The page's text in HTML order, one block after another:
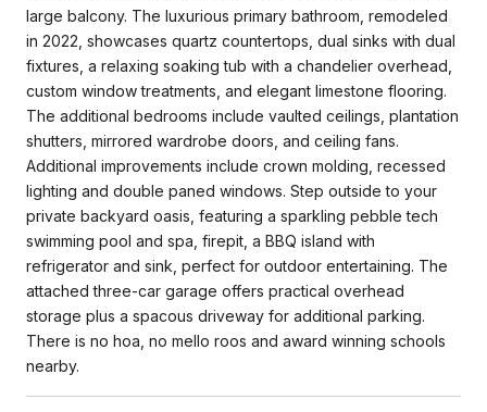
large balcony. The luxurious primary bathroom, remodeled
in 2022, showcases quartz countertops, dual sinks with dual
fixtures, a relaxing soaking tub with a chandelier overhead,
custom window treatments, and elegant limestone flooring.
The additional bedrooms include vaulted ceilings, plantation
shutters, mirrored wardrobe doors, and ceiling fans.
Additional improvements include crown molding, recessed
lighting and double paned windows. Step outside to your
private backyard oasis, featuring a sparkling pebble tech
swimming pool and spa, firepit, a BBQ island with
refrigerator and sink, perfect for outdoor entertaining. The
attached three-car garage offers practical overhead
storage plus a spacous driveway for additional parking.
There is no hoa, no mello roos and award winning schools
nearby.